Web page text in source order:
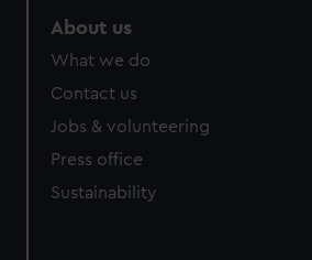
About us
What we do
Contact us
Jobs & volunteering
Press office
Sustainability